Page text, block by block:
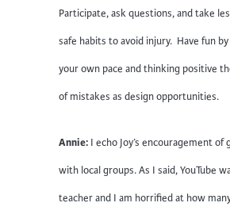
Participate, ask questions, and take
safe habits to avoid injury. Have fun
your own pace and thinking positive
of mistakes as design opportunities.
Annie: I echo Joy’s encouragement
with local groups. As I said, YouTube
teacher and I am horrified at how